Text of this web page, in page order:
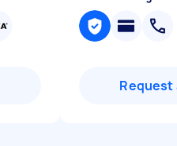
Request